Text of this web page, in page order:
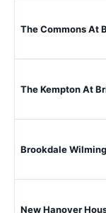
The Commons At
The Kempton At
Brookdale
New Hanover